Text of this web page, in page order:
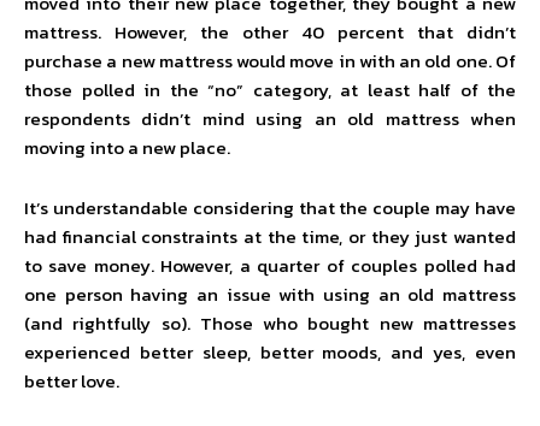
mattress. However, the other 40 percent that didn’t
purchase a new mattress would move in with an old one. Of
those polled in the “no” category, at least half of the
respondents didn’t mind using an old mattress when
moving into a new place.
It’s understandable considering that the couple may have
had financial constraints at the time, or they just wanted
to save money. However, a quarter of couples polled had
one person having an issue with using an old mattress
(and rightfully so). Those who bought new mattresses
experienced better sleep, better moods, and yes, even
better love.